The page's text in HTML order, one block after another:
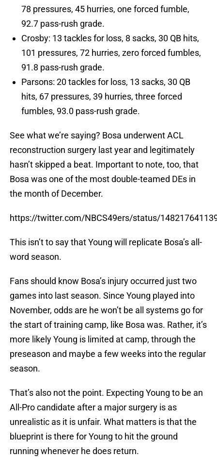
78 pressures, 45 hurries, one forced fumble,
92.7 pass-rush grade.
Crosby: 13 tackles for loss, 8 sacks, 30 QB hits,
101 pressures, 72 hurries, zero forced fumbles,
91.8 pass-rush grade.
Parsons: 20 tackles for loss, 13 sacks, 30 QB
hits, 67 pressures, 39 hurries, three forced
fumbles, 93.0 pass-rush grade.
See what we’re saying? Bosa underwent ACL
reconstruction surgery last year and legitimately
hasn’t skipped a beat. Important to note, too, that
Bosa was one of the most double-teamed DEs in
the month of December.
https://twitter.com/NBCS49ers/status/
This isn’t to say that Young will replicate Bosa’s all-
word season.
Fans should know Bosa’s injury occurred just two
games into last season. Since Young played into
November, odds are he won’t be all systems go for
the start of training camp, like Bosa was. Rather, it’s
more likely Young is limited at camp, through the
preseason and maybe a few weeks into the regular
season.
That’s also not the point. Expecting Young to be an
All-Pro candidate after a major surgery is as
unrealistic as it is unfair. What matters is that the
blueprint is there for Young to hit the ground
running whenever he does return.